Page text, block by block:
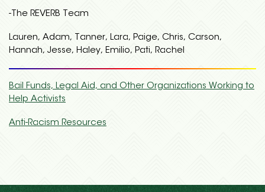
-The REVERB Team
Lauren, Adam, Tanner, Lara, Paige, Chris, Carson,
Hannah, Jesse, Haley, Emilio, Pati, Rachel
Bail Funds, Legal Aid, and Other Organizations Working to
Help Activists
Anti-Racism Resources